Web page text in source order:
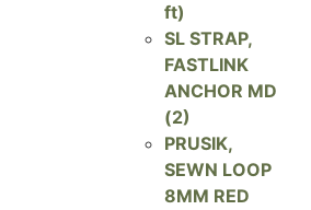
ft)
SL STRAP,
FASTLINK
ANCHOR MD
(2)
PRUSIK,
SEWN LOOP
8MM RED